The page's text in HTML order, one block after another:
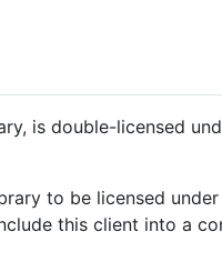
is double-licensed
to be licensed under
this client into a